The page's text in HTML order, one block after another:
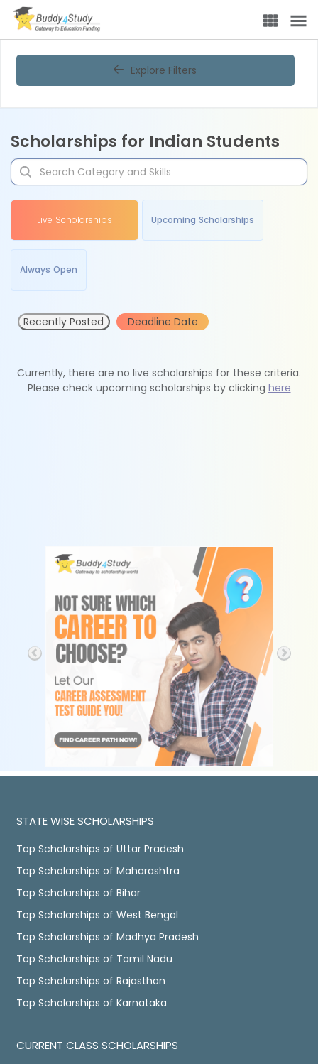
Explore Filters
Scholarships for Indian Students
Live Scholarships Upcoming Scholarships
Always Open
Recently Posted Deadline Date
Currently, there are no live scholarships for these criteria.
Please check upcoming scholarships by clicking here
STATE WISE SCHOLARSHIPS
Top Scholarships of Uttar Pradesh
Top Scholarships of Maharashtra
Top Scholarships of Bihar
Top Scholarships of West Bengal
Top Scholarships of Madhya Pradesh
Top Scholarships of Tamil Nadu
Top Scholarships of Rajasthan
Top Scholarships of Karnataka
CURRENT CLASS SCHOLARSHIPS